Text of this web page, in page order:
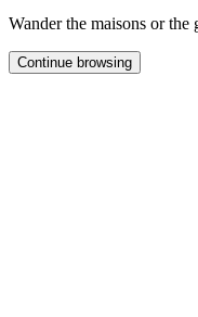
Wander the maisons or the
Continue browsing